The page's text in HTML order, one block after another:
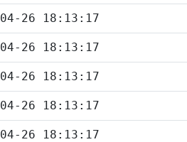
26 18:13:17
26 18:13:17
26 18:13:17
26 18:13:17
26 18:13:17